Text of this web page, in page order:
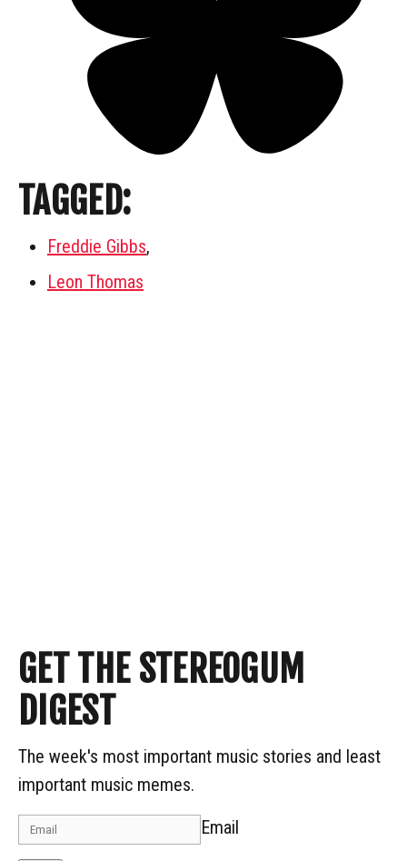
TAGGED:
Freddie Gibbs,
Leon Thomas
GET THE STEREOGUM
DIGEST
The week's most important music stories and least
important music memes.
Email